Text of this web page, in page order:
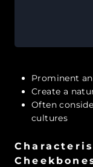
Prominent
Create a
Often
cultures